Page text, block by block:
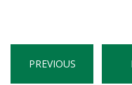
PREVIOUS